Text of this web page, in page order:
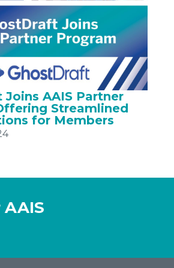
Joins AAIS Partner
Streamlined
for Members